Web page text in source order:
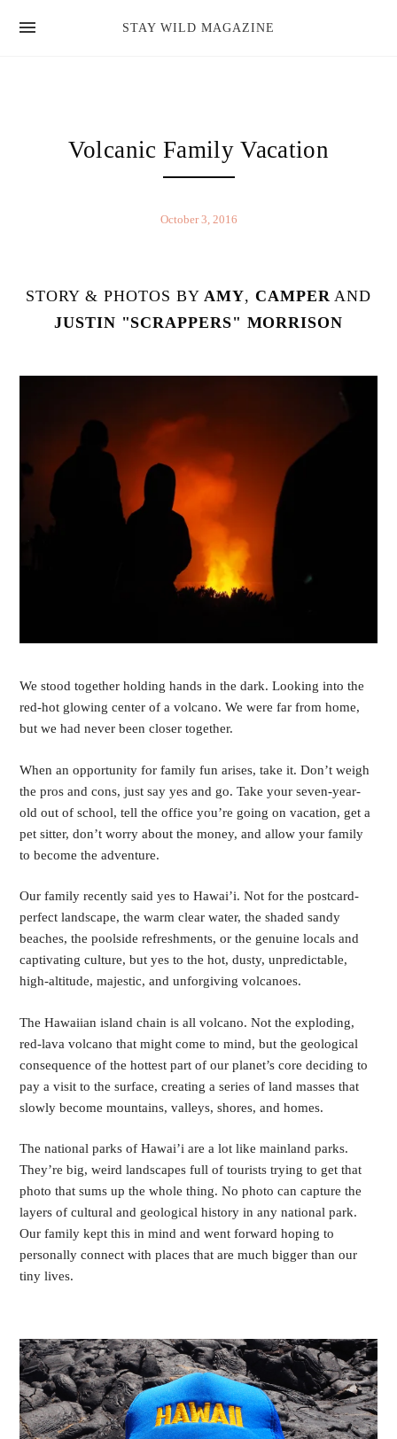
STAY WILD MAGAZINE
Volcanic Family Vacation
October 3, 2016
STORY & PHOTOS BY AMY, CAMPER AND
JUSTIN "SCRAPPERS" MORRISON
We stood together holding hands in the dark. Looking into the
red-hot glowing center of a volcano. We were far from home,
but we had never been closer together.
When an opportunity for family fun arises, take it. Don’t weigh
the pros and cons, just say yes and go. Take your seven-year-
old out of school, tell the office you’re going on vacation, get a
pet sitter, don’t worry about the money, and allow your family
to become the adventure.
Our family recently said yes to Hawai’i. Not for the postcard-
perfect landscape, the warm clear water, the shaded sandy
beaches, the poolside refreshments, or the genuine locals and
captivating culture, but yes to the hot, dusty, unpredictable,
high-altitude, majestic, and unforgiving volcanoes.
The Hawaiian island chain is all volcano. Not the exploding,
red-lava volcano that might come to mind, but the geological
consequence of the hottest part of our planet’s core deciding to
pay a visit to the surface, creating a series of land masses that
slowly become mountains, valleys, shores, and homes.
The national parks of Hawai’i are a lot like mainland parks.
They’re big, weird landscapes full of tourists trying to get that
photo that sums up the whole thing. No photo can capture the
layers of cultural and geological history in any national park.
Our family kept this in mind and went forward hoping to
personally connect with places that are much bigger than our
tiny lives.